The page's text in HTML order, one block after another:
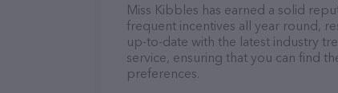
Miss Kibbles has earned a solid
frequent incentives all year round,
up-to-date with the latest industry
service, ensuring that you can find
preferences.